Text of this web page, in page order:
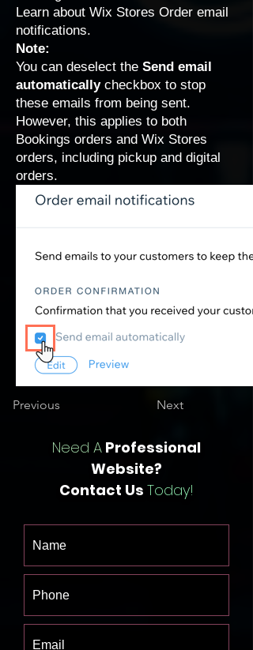
Learn about Wix Stores Order email
notifications.
Note:
You can deselect the Send email
automatically checkbox to stop
these emails from being sent.
However, this applies to both
Bookings orders and Wix Stores
orders, including pickup and digital
orders.
Previous Next
Need A Professional
Website?
Contact Us Today!